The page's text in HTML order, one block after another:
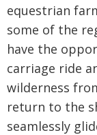
equestrian
some of the
have the
carriage ride
wilderness
return to the
seamlessly